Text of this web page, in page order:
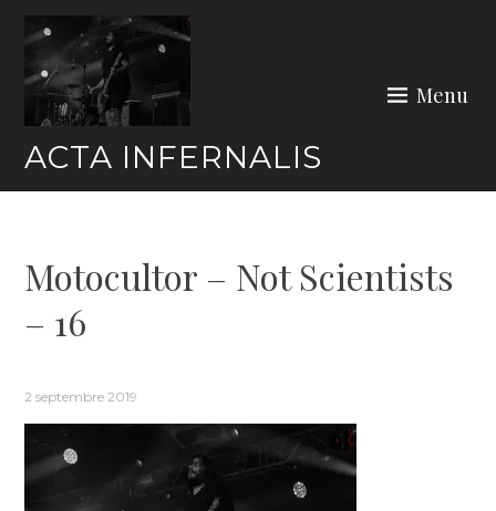
content
ACTA INFERNALIS
Menu
Motocultor – Not Scientists
– 16
2 septembre 2019